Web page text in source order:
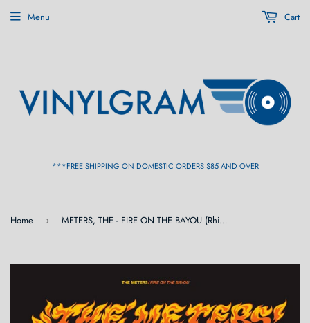
***FREE SHIPPING ON DOMESTIC ORDERS $85 AND OVER
Menu Cart
Home › METERS, THE - FIRE ON THE BAYOU (Rhino Reserve) LP